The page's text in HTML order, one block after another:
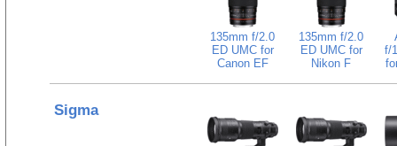
135mm f/2.0
ED UMC for
Canon EF
135mm f/2.0
ED UMC for
Nikon F
f/
Sigma